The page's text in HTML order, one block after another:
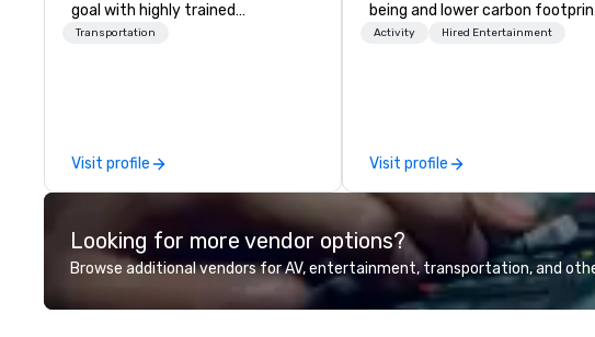
goal with highly trained
chauffeurs, the newest vehicles
perfectly maintained fleet of late
model luxury vehicles to the
professional team of chauffeurs
and support staff; you will know
Costa Limousine.
Transportation
Visit profile
being and lower carbon
Explore the world on the run with
Activity Hired Entertainment
Visit profile
Looking for more vendor options?
Browse additional vendors for AV, entertainment, transportation, and